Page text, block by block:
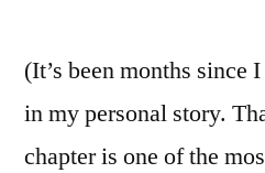
Thought
Christian
Love
(It’s been months since
in my personal story.
chapter is one of the